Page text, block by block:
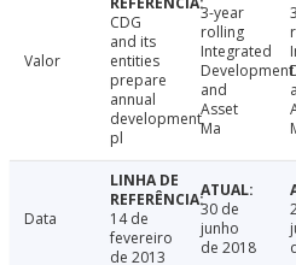
Valor
CDG
and its
entities
prepare
annual
development
pl
3-year
rolling
Integrated
Development
and
Asset
Ma
Data
14 de
fevereiro
de 2013
30 de
junho
de 2018